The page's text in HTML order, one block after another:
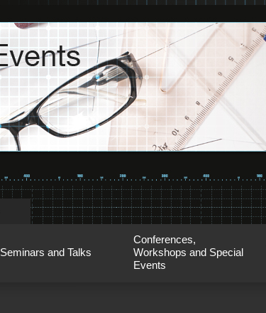
Seminars and Talks
Conferences,
Workshops and Special
Events